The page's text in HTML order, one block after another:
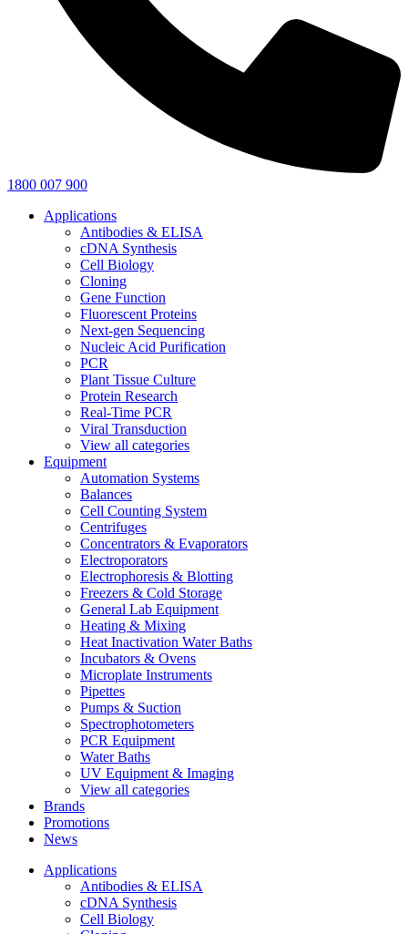
1800 007 900
Applications
Antibodies & ELISA
cDNA Synthesis
Cell Biology
Cloning
Gene Function
Fluorescent Proteins
Next-gen Sequencing
Nucleic Acid Purification
PCR
Plant Tissue Culture
Protein Research
Real-Time PCR
Viral Transduction
View all categories
Equipment
Automation Systems
Balances
Cell Counting System
Centrifuges
Concentrators & Evaporators
Electroporators
Electrophoresis & Blotting
Freezers & Cold Storage
General Lab Equipment
Heating & Mixing
Heat Inactivation Water Baths
Incubators & Ovens
Microplate Instruments
Pipettes
Pumps & Suction
Spectrophotometers
PCR Equipment
Water Baths
UV Equipment & Imaging
View all categories
Brands
Promotions
News
Applications
Antibodies & ELISA
cDNA Synthesis
Cell Biology